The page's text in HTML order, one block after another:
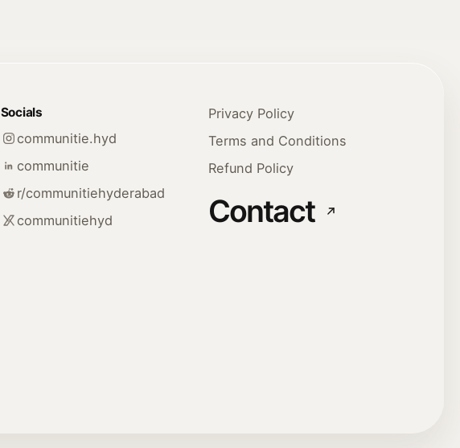
Socials
communitie.hyd
communitie
r/communitiehyderabad
communitiehyd
Privacy Policy
Terms and Conditions
Refund Policy
Contact